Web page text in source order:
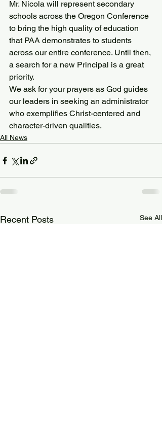
Mr. Nicola will represent secondary
schools across the Oregon Conference
to bring the high quality of education
that PAA demonstrates to students
across our entire conference. Until then,
a search for a new Principal is a great
priority.
We ask for your prayers as God guides
our leaders in seeking an administrator
who exemplifies Christ-centered and
character-driven qualities.
All News
Recent Posts See All